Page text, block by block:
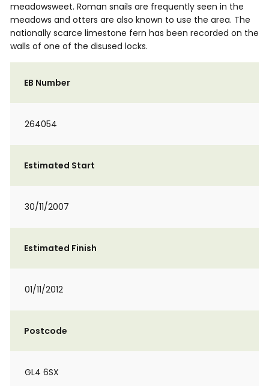
meadowsweet. Roman snails are frequently seen in the
meadows and otters are also known to use the area. The
nationally scarce limestone fern has been recorded on the
walls of one of the disused locks.
EB Number
264054
Estimated Start
30/11/2007
Estimated Finish
01/11/2012
Postcode
GL4 6SX